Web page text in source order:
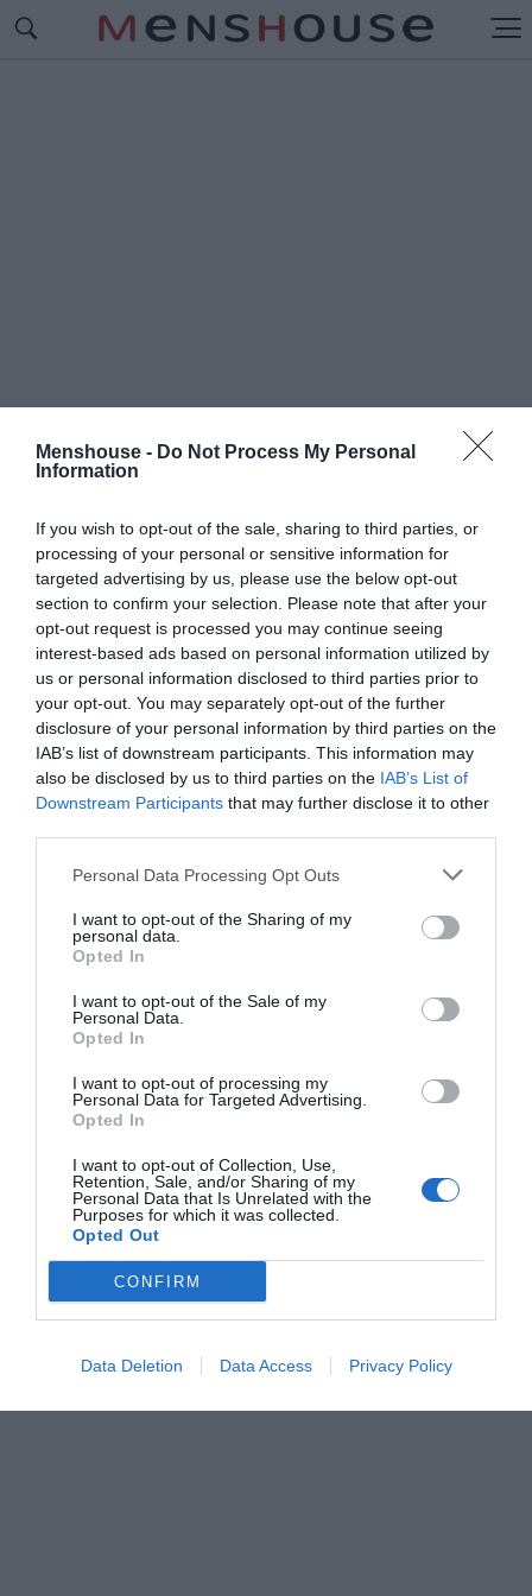
Menshouse - Do Not Process My Personal
Information
If you wish to opt-out of the sale, sharing to third parties, or
processing of your personal or sensitive information for
targeted advertising by us, please use the below opt-out
section to confirm your selection. Please note that after your
opt-out request is processed you may continue seeing
interest-based ads based on personal information utilized by
us or personal information disclosed to third parties prior to
your opt-out. You may separately opt-out of the further
disclosure of your personal information by third parties on the
IAB’s list of downstream participants. This information may
also be disclosed by us to third parties on the IAB’s List of
Downstream Participants that may further disclose it to other
Personal Data Processing Opt Outs
I want to opt-out of the Sharing of my
personal data.
Opted In
I want to opt-out of the Sale of my
Personal Data.
Opted In
I want to opt-out of processing my
Personal Data for Targeted Advertising.
Opted In
I want to opt-out of Collection, Use,
Retention, Sale, and/or Sharing of my
Personal Data that Is Unrelated with the
Purposes for which it was collected.
Opted Out
CONFIRM
Data Deletion Data Access Privacy Policy
#ΓΙΓΑΣ ΤΗΣ ΚΥΨΕΛΗΣ
του Νίκου Ρίζου ως… αίλουρου τερματοφύλακα!
Γιώργος Μαραθιανός